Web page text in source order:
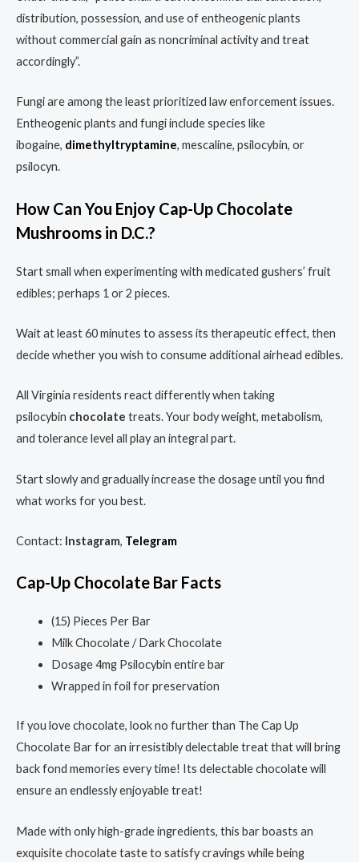
distribution, possession, and use of entheogenic plants
without commercial gain as noncriminal activity and treat
accordingly”.
Fungi are among the least prioritized law enforcement issues.
Entheogenic plants and fungi include species like
ibogaine, dimethyltryptamine, mescaline, psilocybin, or
psilocyn.
How Can You Enjoy Cap-Up Chocolate
Mushrooms in D.C.?
Start small when experimenting with medicated gushers’ fruit
edibles; perhaps 1 or 2 pieces.
Wait at least 60 minutes to assess its therapeutic effect, then
decide whether you wish to consume additional airhead edibles.
All Virginia residents react differently when taking
psilocybin chocolate treats. Your body weight, metabolism,
and tolerance level all play an integral part.
Start slowly and gradually increase the dosage until you find
what works for you best.
Contact: Instagram, Telegram
Cap-Up Chocolate Bar Facts
(15) Pieces Per Bar
Milk Chocolate / Dark Chocolate
Dosage 4mg Psilocybin entire bar
Wrapped in foil for preservation
If you love chocolate, look no further than The Cap Up
Chocolate Bar for an irresistibly delectable treat that will bring
back fond memories every time! Its delectable chocolate will
ensure an endlessly enjoyable treat!
Made with only high-grade ingredients, this bar boasts an
exquisite chocolate taste to satisfy cravings while being